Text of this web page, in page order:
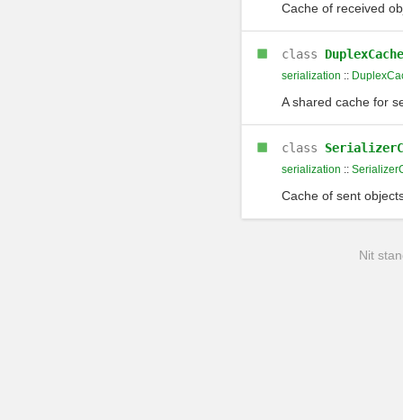
Cache of received
class DuplexCache
serialization ::
A shared cache for
class
serialization ::
Cache of sent
Nit